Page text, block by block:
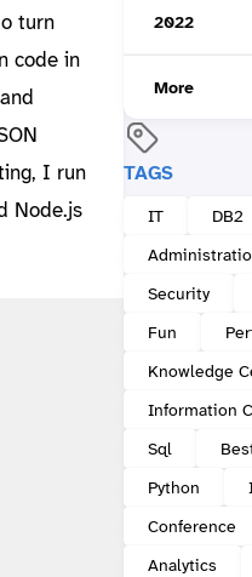
2022
More
TAGS
IT DB2
Security
Fun
Knowledge
Information
Sql
Python
Conference
Analytics
turn
code in
I run
Node.js